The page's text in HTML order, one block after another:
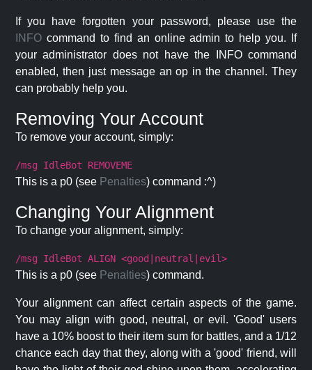
If you have forgotten your password, please use the
INFO command to find an online admin to help you. If
your administrator does not have the INFO command
enabled, then just message an op in the channel. They
can probably help you.
Removing Your Account
To remove your account, simply:
/msg IdleBot REMOVEME
This is a p0 (see Penalties) command :^)
Changing Your Alignment
To change your alignment, simply:
/msg IdleBot ALIGN <good|neutral|evil>
This is a p0 (see Penalties) command.
Your alignment can affect certain aspects of the game.
You may align with good, neutral, or evil. 'Good' users
have a 10% boost to their item sum for battles, and a 1/12
chance each day that they, along with a 'good' friend, will